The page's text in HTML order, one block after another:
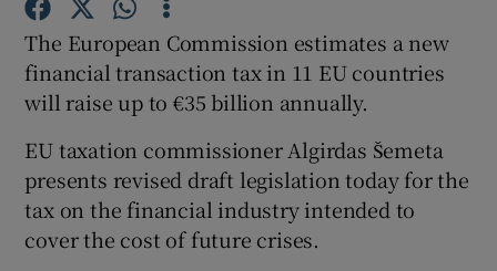
Show Science sub sections
The European Commission estimates a new
financial transaction tax in 11 EU countries
will raise up to €35 billion annually.
EU taxation commissioner Algirdas Šemeta
presents revised draft legislation today for the
tax on the financial industry intended to
cover the cost of future crises.